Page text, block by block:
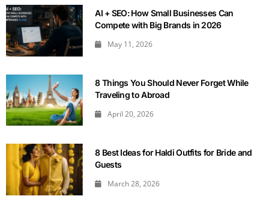
AI + SEO: How Small Businesses Can
Compete with Big Brands in 2026
May 11, 2026
8 Things You Should Never Forget While
Traveling to Abroad
April 20, 2026
8 Best Ideas for Haldi Outfits for Bride and
Guests
March 28, 2026